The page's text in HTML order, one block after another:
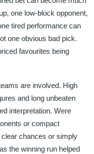
one low-block opponent,
tired performance can
one obvious bad pick.
favourites being
are involved. High
and long unbeaten
interpretation. Were
or compact
chances or simply
the winning run helped